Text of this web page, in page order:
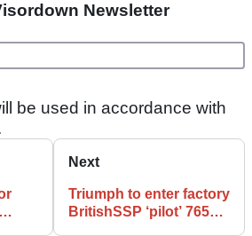
Newsletter
be used in accordance with
Next
Triumph to enter factory
BritishSSP ‘pilot’ 765